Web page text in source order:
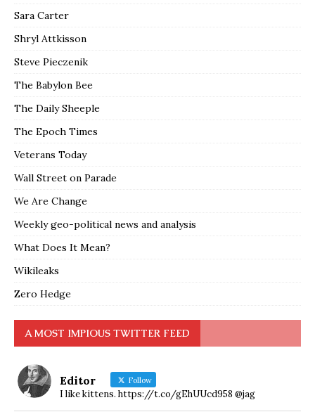
Sara Carter
Shryl Attkisson
Steve Pieczenik
The Babylon Bee
The Daily Sheeple
The Epoch Times
Veterans Today
Wall Street on Parade
We Are Change
Weekly geo-political news and analysis
What Does It Mean?
Wikileaks
Zero Hedge
A MOST IMPIOUS TWITTER FEED
Editor Follow
I like kittens. https://t.co/gEhUUcd958 @jag